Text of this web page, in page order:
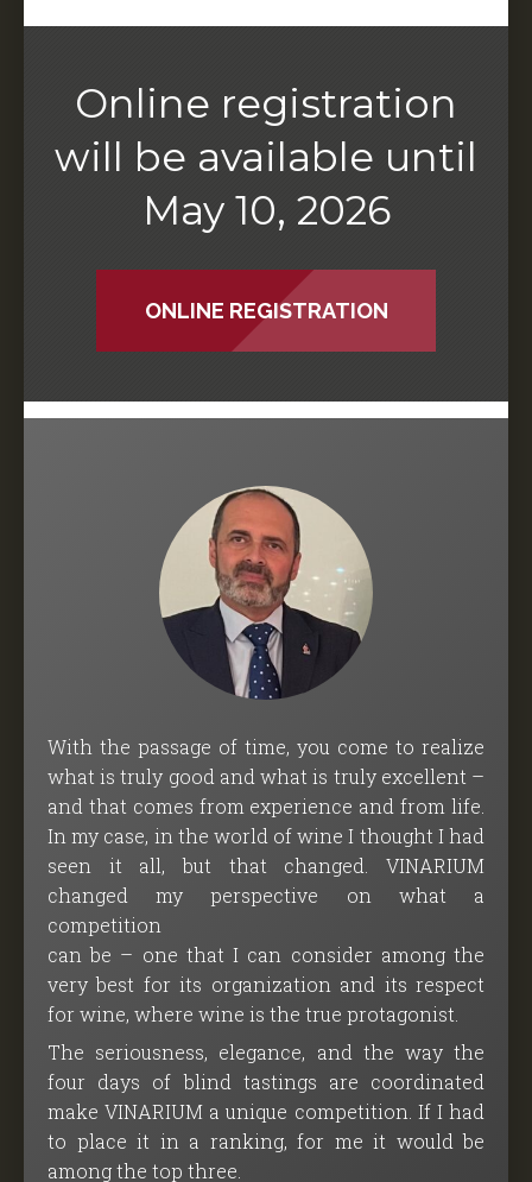
Online registration
will be available until
May 10, 2026
ONLINE REGISTRATION
With the passage of time, you come to realize
what is truly good and what is truly excellent –
and that comes from experience and from life.
In my case, in the world of wine I thought I had
seen it all, but that changed. VINARIUM
changed my perspective on what a
competition
can be – one that I can consider among the
very best for its organization and its respect
for wine, where wine is the true protagonist.
The seriousness, elegance, and the way the
four days of blind tastings are coordinated
make VINARIUM a unique competition. If I had
to place it in a ranking, for me it would be
among the top three.